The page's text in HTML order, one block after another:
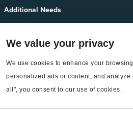
We value your privacy
We use cookies to enhance your
personalized ads or content, and
all", you consent to our use of cookies.
Additional Needs
EnergyCAP Device Support
EnergyCAP Developer Support
Sitemap